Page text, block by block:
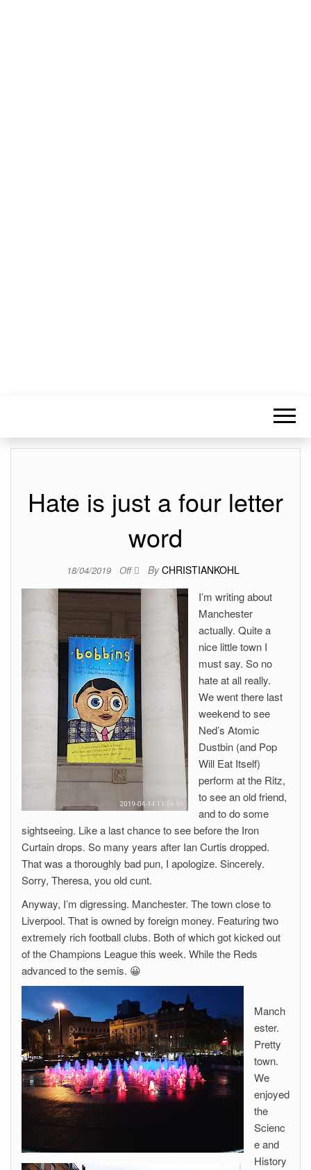
Hate is just a four letter
word
18/04/2019 Off By CHRISTIANKOHL
I’m writing about
Manchester
actually. Quite a
nice little town I
must say. So no
hate at all really.
We went there last
weekend to see
Ned’s Atomic
Dustbin (and Pop
Will Eat Itself)
perform at the Ritz,
to see an old friend,
and to do some
sightseeing. Like a last chance to see before the Iron
Curtain drops. So many years after Ian Curtis dropped.
That was a thoroughly bad pun, I apologize. Sincerely.
Sorry, Theresa, you old cunt.
Anyway, I’m digressing. Manchester. The town close to
Liverpool. That is owned by foreign money. Featuring two
extremely rich football clubs. Both of which got kicked out
of the Champions League this week. While the Reds
advanced to the semis. 😀
Manch
ester.
Pretty
town.
We
enjoyed
the
Scienc
e and
History